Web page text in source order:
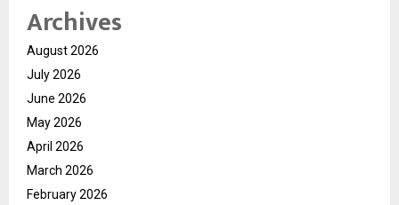
Archives
August 2026
July 2026
June 2026
May 2026
April 2026
March 2026
February 2026